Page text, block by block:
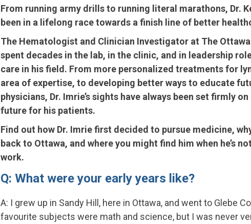
From running army drills to running literal marathons, Dr.
been in a lifelong race towards a finish line of better
The Hematologist and Clinician Investigator at The
spent decades in the lab, in the clinic, and in leadership
care in his field. From more personalized treatments for
area of expertise, to developing better ways to educate
physicians, Dr. Imrie’s sights have always been set firmly
future for his patients.
Find out how Dr. Imrie first decided to pursue medicine,
back to Ottawa, and where you might find him when he’s
work.
Q: What were your early years like?
A: I grew up in Sandy Hill, here in Ottawa, and went to Glebe
favourite subjects were math and science, but I was never